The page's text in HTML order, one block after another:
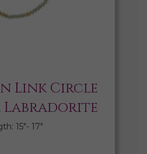
Link Circle
Labradorite
15″- 17″